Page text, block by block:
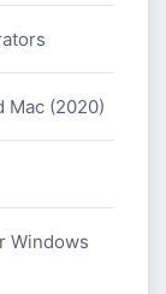
Mac (2020)
Windows